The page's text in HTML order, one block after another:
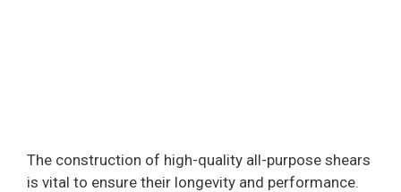
The construction of high-quality all-purpose shears
is vital to ensure their longevity and performance.